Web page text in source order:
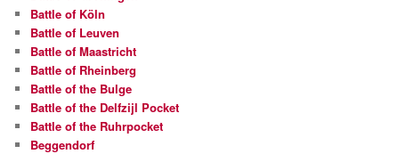
Battle of Köln
Battle of Leuven
Battle of Maastricht
Battle of Rheinberg
Battle of the Bulge
Battle of the Delfzijl Pocket
Battle of the Ruhrpocket
Beggendorf